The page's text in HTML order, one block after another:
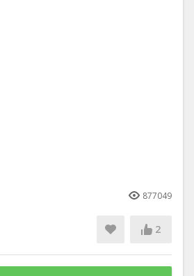
877049
2